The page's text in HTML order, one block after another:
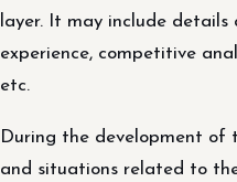
layer. It may include
experience, competitive
etc.
During the development of
and situations related to the